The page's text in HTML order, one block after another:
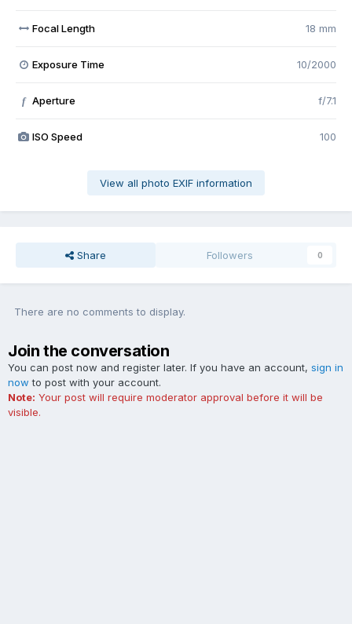
Focal Length 18 mm
Exposure Time 10/2000
f Aperture f/7.1
ISO Speed 100
View all photo EXIF information
Share Followers 0
There are no comments to display.
Join the conversation
You can post now and register later. If you have an account, sign in
now to post with your account.
Note: Your post will require moderator approval before it will be
visible.